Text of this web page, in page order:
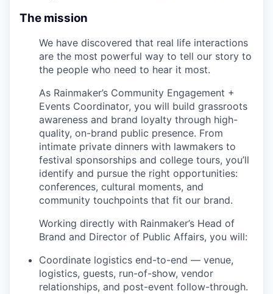
The mission
We have discovered that real life interactions
are the most powerful way to tell our story to
the people who need to hear it most.
As Rainmaker’s Community Engagement +
Events Coordinator, you will build grassroots
awareness and brand loyalty through high-
quality, on-brand public presence. From
intimate private dinners with lawmakers to
festival sponsorships and college tours, you’ll
identify and pursue the right opportunities:
conferences, cultural moments, and
community touchpoints that fit our brand.
Working directly with Rainmaker’s Head of
Brand and Director of Public Affairs, you will:
Coordinate logistics end-to-end — venue,
logistics, guests, run-of-show, vendor
relationships, and post-event follow-through.